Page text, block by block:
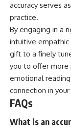
accuracy serves
practice.
By engaging in a
intuitive
gift to a finely
you to offer more
emotional
connection in
FAQs
What is an